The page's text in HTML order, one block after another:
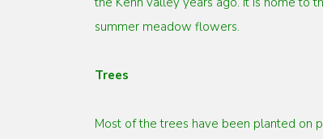
summer meadow flowers.
Trees
Most of the trees have been planted on